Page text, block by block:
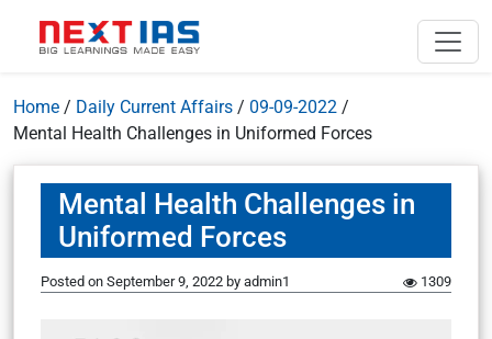
Home / Daily Current Affairs / 09-09-2022 /
Mental Health Challenges in Uniformed Forces
Mental Health Challenges in
Uniformed Forces
Posted on September 9, 2022 by admin1 1309